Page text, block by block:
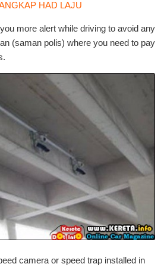
more alert while driving to avoid any
(saman polis) where you need to pay
camera or speed trap installed in